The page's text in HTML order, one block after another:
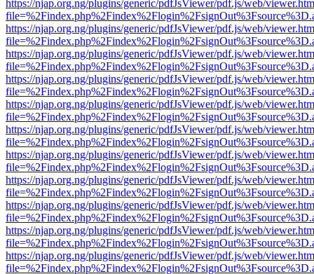
https://njap.org.ng/plugins/generic/pdfJsViewer/pdf.js/web/
https://njap.org.ng/plugins/generic/pdfJsViewer/pdf.js/web/
https://njap.org.ng/plugins/generic/pdfJsViewer/pdf.js/web/
https://njap.org.ng/plugins/generic/pdfJsViewer/pdf.js/web/
https://njap.org.ng/plugins/generic/pdfJsViewer/pdf.js/web/
https://njap.org.ng/plugins/generic/pdfJsViewer/pdf.js/web/
https://njap.org.ng/plugins/generic/pdfJsViewer/pdf.js/web/
https://njap.org.ng/plugins/generic/pdfJsViewer/pdf.js/web/
https://njap.org.ng/plugins/generic/pdfJsViewer/pdf.js/web/
https://njap.org.ng/plugins/generic/pdfJsViewer/pdf.js/web/
https://njap.org.ng/plugins/generic/pdfJsViewer/pdf.js/web/